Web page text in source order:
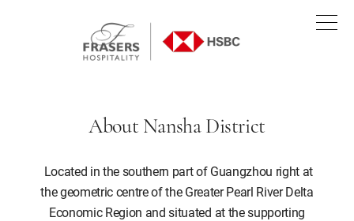
About Nansha District
Located in the southern part of Guangzhou right at
the geometric centre of the Greater Pearl River Delta
Economic Region and situated at the supporting